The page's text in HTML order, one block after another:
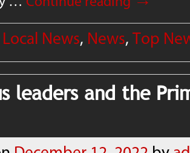
Local News, News,Top
leaders and the